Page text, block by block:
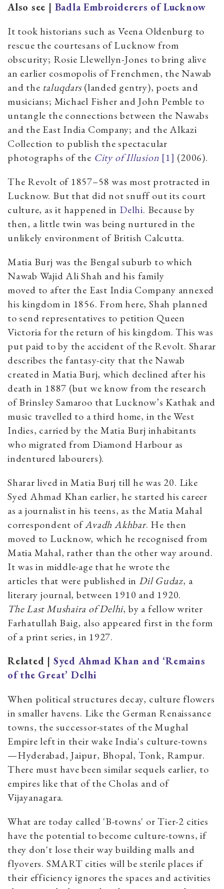
Also see | Badla Embroiderers of Lucknow
It took historians such as Veena Oldenburg to
rescue the courtesans of Lucknow from
obscurity; Rosie Llewellyn-Jones to bring alive
an earlier cosmopolis of Frenchmen, the Nawab
and the taluqdars(landed gentry), poets and
musicians; Michael Fisher and John Pemble to
untangle the connections between the Nawabs
and the East India Company; and the Alkazi
Collection to publish the spectacular
photographs of the City of Illusion [1] (2006).
The Revolt of 1857–58 was most protracted in
Lucknow. But that did not snuff out its court
culture, as it happened in Delhi. Because by
then, a little twin was being nurtured in the
unlikely environment of British Calcutta.
Matia Burj was the Bengal suburb to which
Nawab Wajid Ali Shah and his family
moved to after the East India Company annexed
his kingdom in 1856. From here, Shah planned
to send representatives to petition Queen
Victoria for the return of his kingdom. This was
put paid to by the accident of the Revolt. Sharar
describes the fantasy-city that the Nawab
created in Matia Burj, which declined after his
death in 1887 (but we know from the research
of Brinsley Samaroo that Lucknow’s Kathak and
music travelled to a third home, in the West
Indies, carried by the Matia Burj inhabitants
who migrated from Diamond Harbour as
indentured labourers).
Sharar lived in Matia Burj till he was 20. Like
Syed Ahmad Khan earlier, he started his career
as a journalist in his teens, as the Matia Mahal
correspondent ofAvadh Akhbar. He then
moved to Lucknow, which he recognised from
Matia Mahal, rather than the other way around.
It was in middle-age that he wrote the
articles that were published in Dil Gudaz, a
literary journal, between 1910 and 1920.
The Last Mushaira of Delhi, by a fellow writer
Farhatullah Baig, also appeared first in the form
of a print series, in 1927.
Related | Syed Ahmad Khan and ‘Remains
of the Great’ Delhi
When political structures decay, culture flowers
in smaller havens. Like the German Renaissance
towns, the successor-states of the Mughal
Empire left in their wake India's culture-towns
—Hyderabad, Jaipur, Bhopal, Tonk, Rampur.
There must have been similar sequels earlier, to
empires like that of the Cholas and of
Vijayanagara.
What are today called 'B-towns' or Tier-2 cities
have the potential to become culture-towns, if
they don't lose their way building malls and
flyovers. SMART cities will be sterile places if
their efficiency ignores the spaces and activities